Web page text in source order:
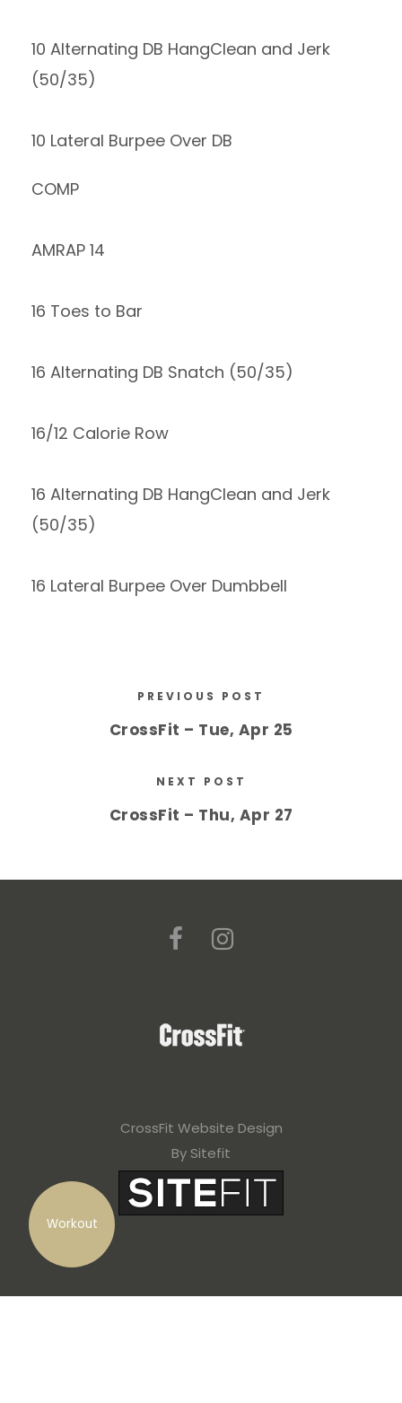
Workout
10 Alternating DB HangClean and Jerk
(50/35)
10 Lateral Burpee Over DB
COMP
AMRAP 14
16 Toes to Bar
16 Alternating DB Snatch (50/35)
16/12 Calorie Row
16 Alternating DB HangClean and Jerk
(50/35)
16 Lateral Burpee Over Dumbbell
PREVIOUS POST
CrossFit – Tue, Apr 25
NEXT POST
CrossFit – Thu, Apr 27
CrossFit Website Design
By Sitefit